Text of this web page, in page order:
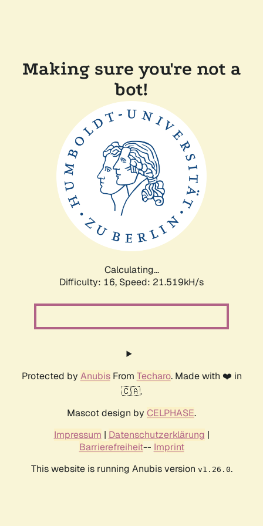
Making sure you're not a
bot!
Calculating...
Difficulty: 16, Speed: 21.519kH/s
Protected by AnubisFrom Techaro. Made with ❤️ in
🇨🇦.
Mascot design by CELPHASE.
Impressum | Datenschutzerklärung |
Barrierefreiheit-- Imprint
This website is running Anubis version v1.26.0.